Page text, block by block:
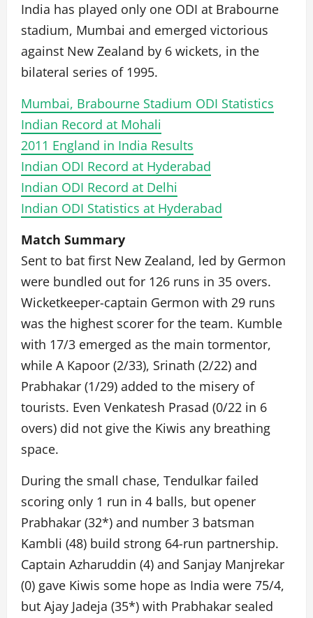
India has played only one ODI at Brabourne
stadium, Mumbai and emerged victorious
against New Zealand by 6 wickets, in the
bilateral series of 1995.
Mumbai, Brabourne Stadium ODI Statistics
Indian Record at Mohali
2011 England in India Results
Indian ODI Record at Hyderabad
Indian ODI Record at Delhi
Indian ODI Statistics at Hyderabad
Match Summary
Sent to bat first New Zealand, led by Germon
were bundled out for 126 runs in 35 overs.
Wicketkeeper-captain Germon with 29 runs
was the highest scorer for the team. Kumble
with 17/3 emerged as the main tormentor,
while A Kapoor (2/33), Srinath (2/22) and
Prabhakar (1/29) added to the misery of
tourists. Even Venkatesh Prasad (0/22 in 6
overs) did not give the Kiwis any breathing
space.
During the small chase, Tendulkar failed
scoring only 1 run in 4 balls, but opener
Prabhakar (32*) and number 3 batsman
Kambli (48) build strong 64-run partnership.
Captain Azharuddin (4) and Sanjay Manjrekar
(0) gave Kiwis some hope as India were 75/4,
but Ajay Jadeja (35*) with Prabhakar sealed